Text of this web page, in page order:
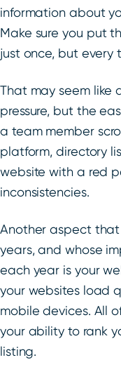
information about
Make sure you put
just once, but every
That may seem like
pressure, but the
a team member
platform, directory
website with a red
inconsistencies.
Another aspect
years, and whose
each year is your
your websites load
mobile devices. All
your ability to rank
listing.